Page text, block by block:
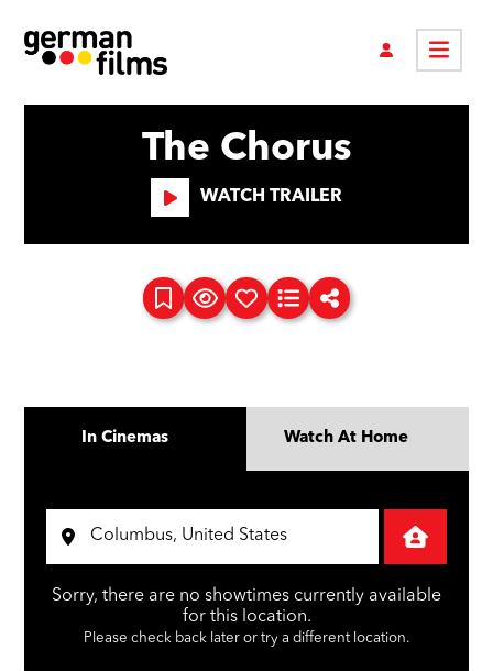
The Chorus
WATCH TRAILER
In Cinemas Watch At Home
Sorry, there are no showtimes currently available
for this location.
Please check back later or try a different location.